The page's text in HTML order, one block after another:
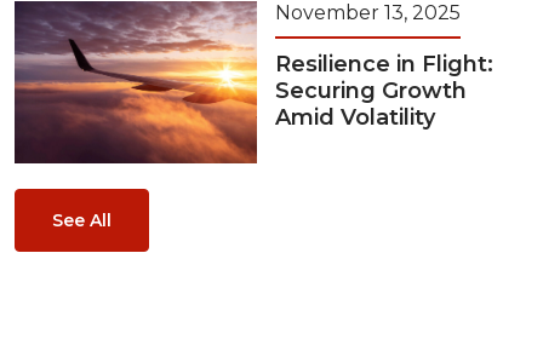
November 13, 2025
Resilience in Flight:
Securing Growth
Amid Volatility
See All